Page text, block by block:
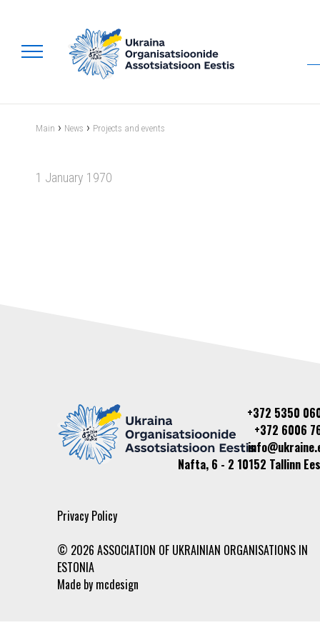
Main › News › Projects and events
1 January 1970
+372 5350
+372 6006
Nafta, 6 - 2 10152 Tallinn
Privacy Policy
© 2026 ASSOCIATION OF UKRAINIAN ORGANISATIONS IN
ESTONIA
Made by mcdesign